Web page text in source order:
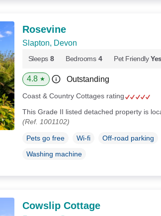
Rosevine
Slapton, Devon
Sleeps 8 Bedrooms 4 Pet Friendly Yes
4.8 ★ Outstanding
Coast & Country Cottages rating
This Grade II listed detached property is
(Ref. 1001102)
Pets go free Wi-fi Off-road parking
Washing machine
Cowslip Cottage